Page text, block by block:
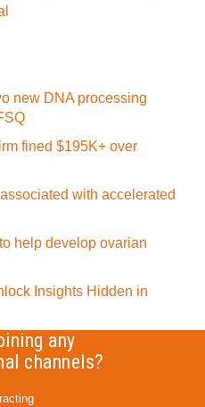
new DNA processing
fined $195K+ over
with accelerated
help develop ovarian
Insights Hidden in
any
channels?